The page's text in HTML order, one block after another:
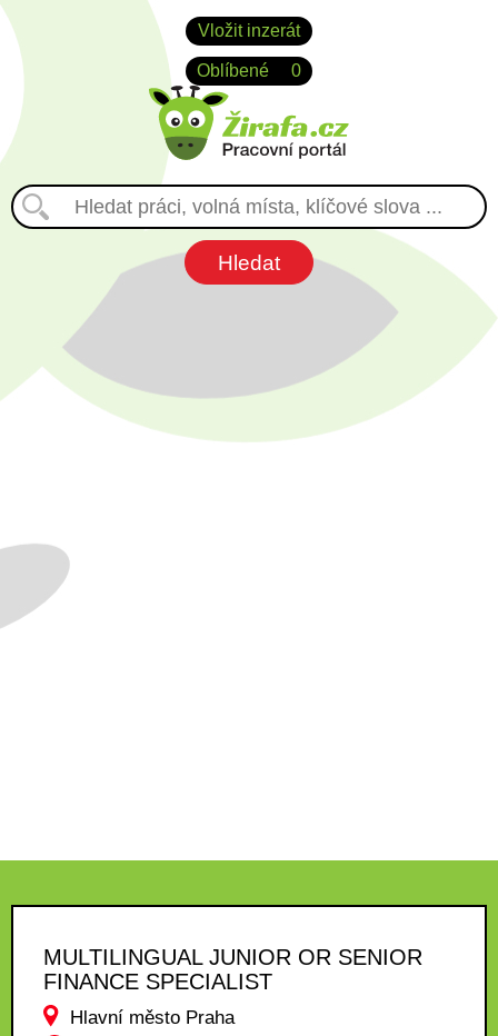
Vložit inzerát
Oblíbené 0
MULTILINGUAL JUNIOR OR SENIOR
FINANCE SPECIALIST
Hlavní město Praha